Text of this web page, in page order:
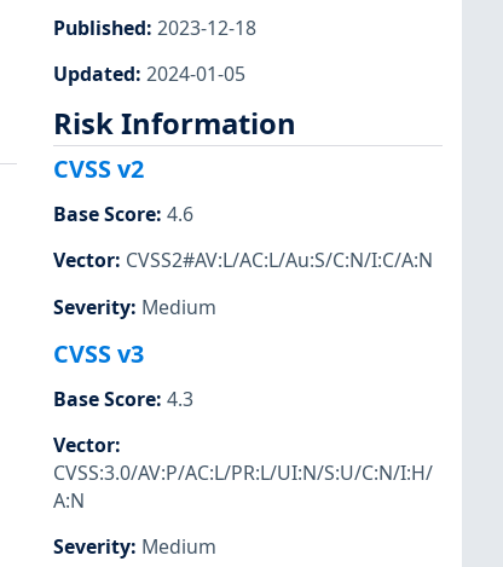
Published: 2023-12-18
Updated: 2024-01-05
Risk Information
CVSS v2
Base Score: 4.6
Vector: CVSS2#AV:L/AC:L/Au:S/C:N/I:C/A:N
Severity: Medium
CVSS v3
Base Score: 4.3
Vector:
CVSS:3.0/AV:P/AC:L/PR:L/UI:N/S:U/C:N/I:H/
A:N
Severity: Medium